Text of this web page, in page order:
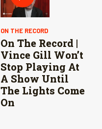
ON THE RECORD
On The Record |
Vince Gill Won’t
Stop Playing At
A Show Until
The Lights Come
On